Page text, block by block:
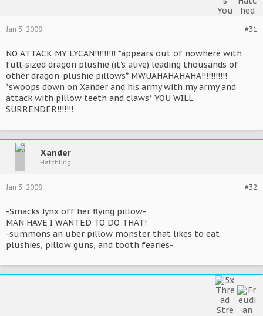
#31
Jan 3, 2008
NO ATTACK MY LYCAN!!!!!!!!! *appears out of nowhere with
full-sized dragon plushie (it's alive) leading thousands of
other dragon-plushie pillows* MWUAHAHAHAHA!!!!!!!!!!!
*swoops down on Xander and his army with my army and
attack with pillow teeth and claws* YOU WILL
SURRENDER!!!!!!!
Xander
Hatchling
#32
Jan 3, 2008
-Smacks Jynx off her flying pillow-
MAN HAVE I WANTED TO DO THAT!
-summons an uber pillow monster that likes to eat
plushies, pillow guns, and tooth fearies-